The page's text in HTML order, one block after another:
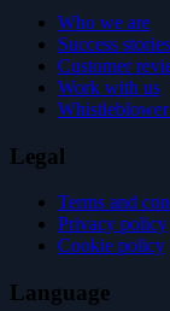
Who we are
Success stories
Customer
Work with us
Legal
Terms and
Privacy policy
Cookie policy
Language